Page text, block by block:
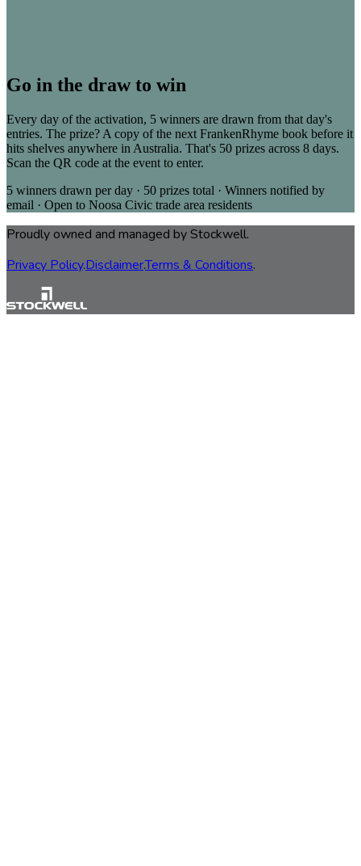
Go in the draw to win
Every day of the activation, 5 winners are drawn from that day's
entries. The prize? A copy of the next FrankenRhyme book before it
hits shelves anywhere in Australia. That's 50 prizes across 8 days.
Scan the QR code at the event to enter.
5 winners drawn per day · 50 prizes total · Winners notified by
email · Open to Noosa Civic trade area residents
Proudly owned and managed by Stockwell.
Privacy Policy.Disclaimer.Terms & Conditions.